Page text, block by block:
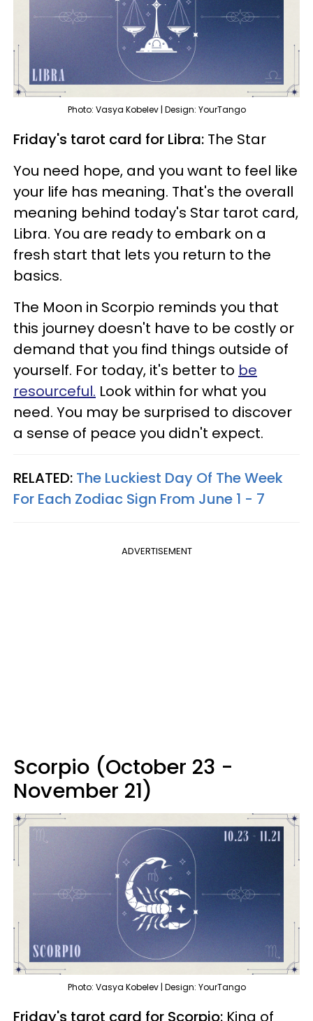
Photo: Vasya Kobelev | Design: YourTango
Friday's tarot card for Libra: The Star
You need hope, and you want to feel like
your life has meaning. That's the overall
meaning behind today's Star tarot card,
Libra. You are ready to embark on a
fresh start that lets you return to the
basics.
The Moon in Scorpio reminds you that
this journey doesn't have to be costly or
demand that you find things outside of
yourself. For today, it's better to be
resourceful. Look within for what you
need. You may be surprised to discover
a sense of peace you didn't expect.
RELATED: The Luckiest Day Of The Week
For Each Zodiac Sign From June 1 - 7
ADVERTISEMENT
Scorpio (October 23 -
November 21)
Photo: Vasya Kobelev | Design: YourTango
Friday's tarot card for Scorpio: King of